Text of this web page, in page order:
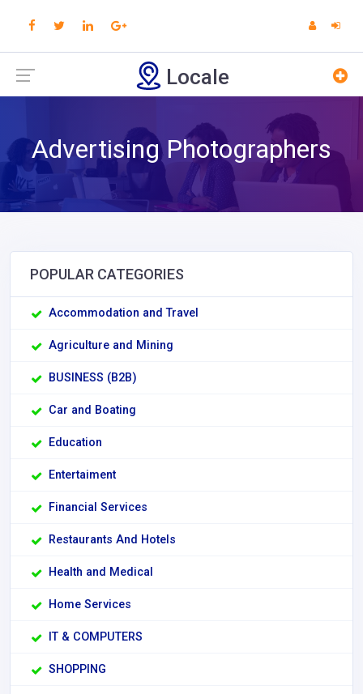
Locale
Advertising Photographers
POPULAR CATEGORIES
Accommodation and Travel
Agriculture and Mining
BUSINESS (B2B)
Car and Boating
Education
Entertaiment
Financial Services
Restaurants And Hotels
Health and Medical
Home Services
IT & COMPUTERS
SHOPPING